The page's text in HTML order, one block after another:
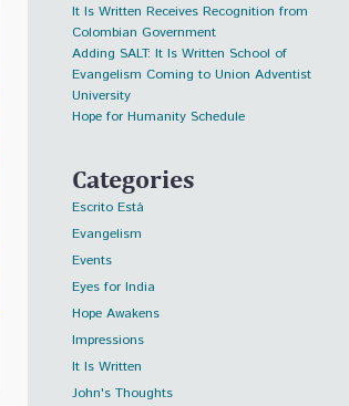
It Is Written Receives Recognition from
Colombian Government
Adding SALT: It Is Written School of
Evangelism Coming to Union Adventist
University
Hope for Humanity Schedule
Categories
Escrito Está
Evangelism
Events
Eyes for India
Hope Awakens
Impressions
It Is Written
John's Thoughts